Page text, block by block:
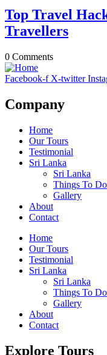
Top Travel
Travellers
0 Comments
Facebook-f X-twitter
Company
Home
Our Tours
Testimonial
Sri Lanka
Sri Lanka
Things To
Gallery
About
Contact
Home
Our Tours
Testimonial
Sri Lanka
Sri Lanka
Things To
Gallery
About
Contact
Explore Tours